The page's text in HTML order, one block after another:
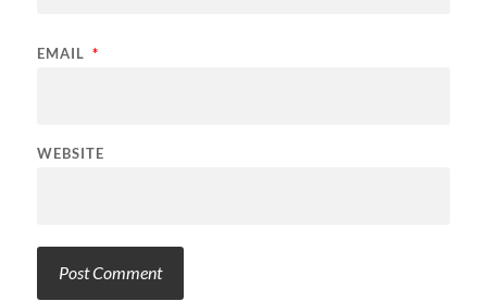
EMAIL *
WEBSITE